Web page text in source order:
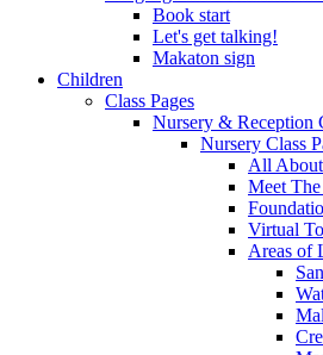
Book start
Let's get talking!
Makaton sign
Children
Class Pages
Nursery & Reception
Nursery Class
All
Meet
Virtual
Areas of